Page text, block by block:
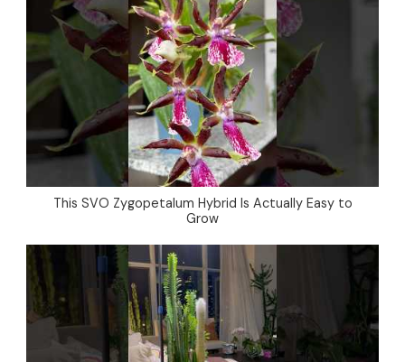
This SVO Zygopetalum Hybrid Is Actually Easy to
Grow